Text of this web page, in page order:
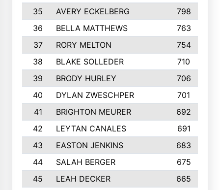
35
AVERY ECKELBERG
798
36
BELLA MATTHEWS 763
37
RORY MELTON
754
38
BLAKE SOLLEDER 710
39
BRODY HURLEY
706
40
DYLAN ZWESCHPER
701
41
BRIGHTON MEURER
692
42
LEYTAN CANALES
691
43
EASTON JENKINS
683
44
SALAH BERGER
675
45
LEAH DECKER
665